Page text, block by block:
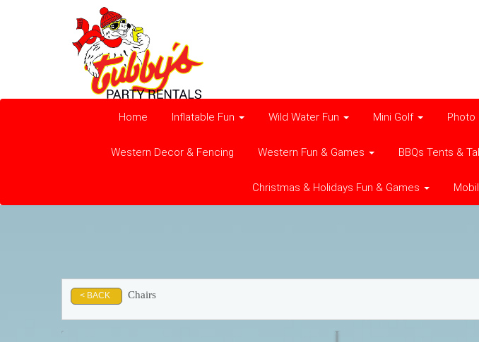
Home Inflatable Fun Wild Water Fun Mini Golf Photo
Western Decor & Fencing Western Fun & Games BBQs Tents &
Christmas & Holidays Fun & Games
< BACK Chairs